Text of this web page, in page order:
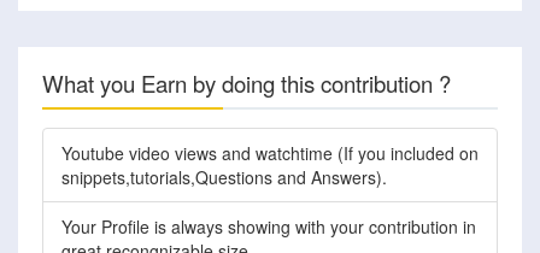
What you Earn by doing this contribution ?
Youtube video views and watchtime (If you included on
snippets,tutorials,Questions and Answers).
Your Profile is always showing with your contribution in